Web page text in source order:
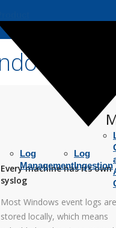
Log
Management
Log
Ingestion
Every machine has its own
syslog
Most Windows event logs are
stored locally, which means